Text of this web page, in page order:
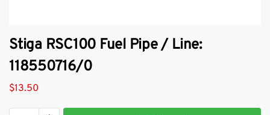
Stiga RSC100 Fuel Pipe / Line:
118550716/0
$13.50